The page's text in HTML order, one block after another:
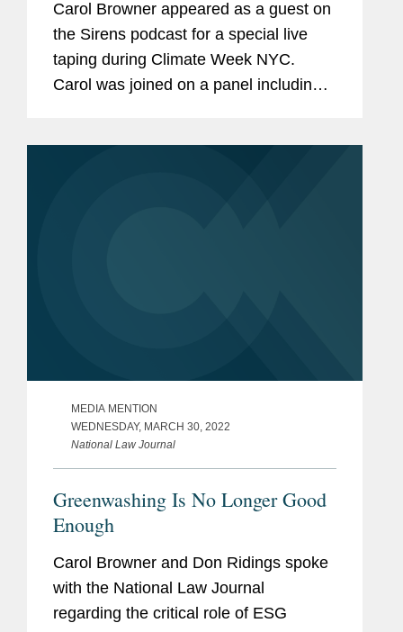
Carol Browner appeared as a guest on
the Sirens podcast for a special live
taping during Climate Week NYC.
Carol was joined on a panel including
MEDIA MENTION
WEDNESDAY, MARCH 30, 2022
National Law Journal
Greenwashing Is No Longer Good
Enough
Carol Browner and Don Ridings spoke
with the National Law Journal
regarding the critical role of ESG